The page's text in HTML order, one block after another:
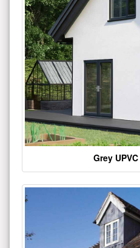
Grey